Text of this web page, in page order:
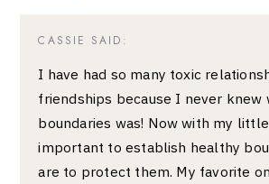
CASSIE SAID:
I have had so many toxic
friendships because I never knew
boundaries was! Now with my little
important to establish healthy
are to protect them. My favorite